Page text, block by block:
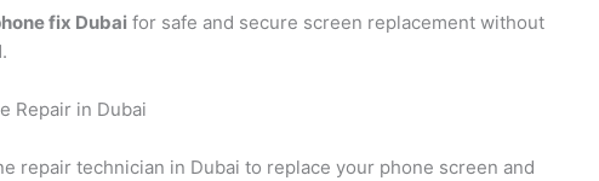
fix Dubai for safe and secure screen replacement without
Repair in Dubai
repair technician in Dubai to replace your phone screen and